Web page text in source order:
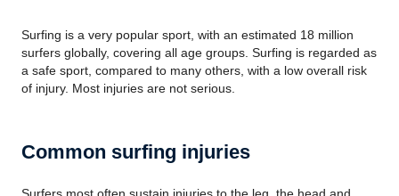
Surfing is a very popular sport, with an estimated 18 million
surfers globally, covering all age groups. Surfing is regarded as
a safe sport, compared to many others, with a low overall risk
of injury. Most injuries are not serious.
Common surfing injuries